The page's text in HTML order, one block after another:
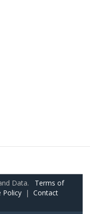
Data. Terms of
Policy | Contact